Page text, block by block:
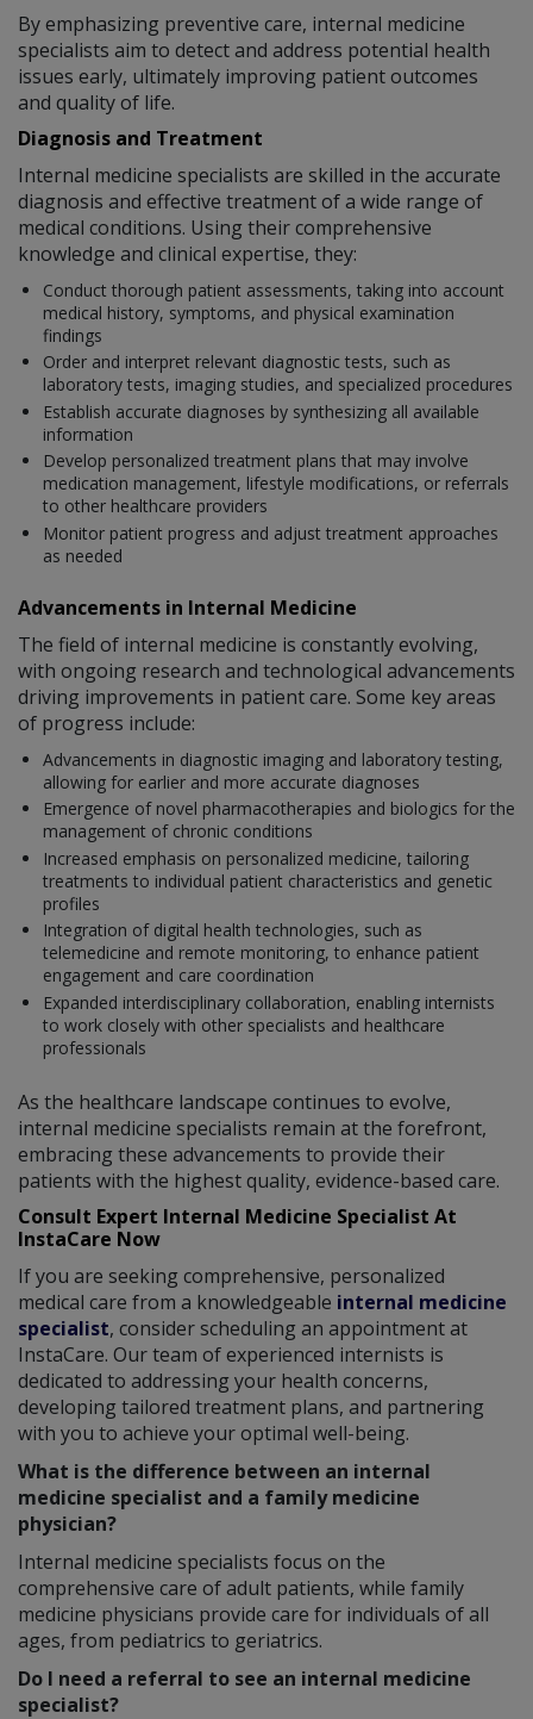
By emphasizing preventive care, internal medicine
specialists aim to detect and address potential health
issues early, ultimately improving patient outcomes
and quality of life.
Diagnosis and Treatment
Internal medicine specialists are skilled in the accurate
diagnosis and effective treatment of a wide range of
medical conditions. Using their comprehensive
knowledge and clinical expertise, they:
Conduct thorough patient assessments, taking into account
medical history, symptoms, and physical examination
findings
Order and interpret relevant diagnostic tests, such as
laboratory tests, imaging studies, and specialized procedures
Establish accurate diagnoses by synthesizing all available
information
Develop personalized treatment plans that may involve
medication management, lifestyle modifications, or referrals
to other healthcare providers
Monitor patient progress and adjust treatment approaches
as needed
Advancements in Internal Medicine
The field of internal medicine is constantly evolving,
with ongoing research and technological advancements
driving improvements in patient care. Some key areas
of progress include:
Advancements in diagnostic imaging and laboratory testing,
allowing for earlier and more accurate diagnoses
Emergence of novel pharmacotherapies and biologics for the
management of chronic conditions
Increased emphasis on personalized medicine, tailoring
treatments to individual patient characteristics and genetic
profiles
Integration of digital health technologies, such as
telemedicine and remote monitoring, to enhance patient
engagement and care coordination
Expanded interdisciplinary collaboration, enabling internists
to work closely with other specialists and healthcare
professionals
As the healthcare landscape continues to evolve,
internal medicine specialists remain at the forefront,
embracing these advancements to provide their
patients with the highest quality, evidence-based care.
Consult Expert Internal Medicine Specialist At
InstaCare Now
If you are seeking comprehensive, personalized
medical care from a knowledgeable internal medicine
specialist, consider scheduling an appointment at
InstaCare. Our team of experienced internists is
dedicated to addressing your health concerns,
developing tailored treatment plans, and partnering
with you to achieve your optimal well-being.
What is the difference between an internal
medicine specialist and a family medicine
physician?
Internal medicine specialists focus on the
comprehensive care of adult patients, while family
medicine physicians provide care for individuals of all
ages, from pediatrics to geriatrics.
Do I need a referral to see an internal medicine
specialist?